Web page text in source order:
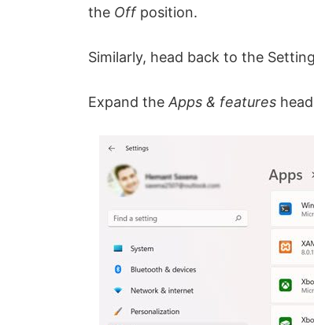
the Offposition.
Similarly, head back to the
Expand the Apps & features